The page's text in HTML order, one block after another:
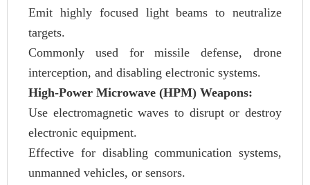
Emit highly focused light beams to neutralize
targets.
Commonly used for missile defense, drone
interception, and disabling electronic systems.
High-Power Microwave (HPM) Weapons:
Use electromagnetic waves to disrupt or destroy
electronic equipment.
Effective for disabling communication systems,
unmanned vehicles, or sensors.